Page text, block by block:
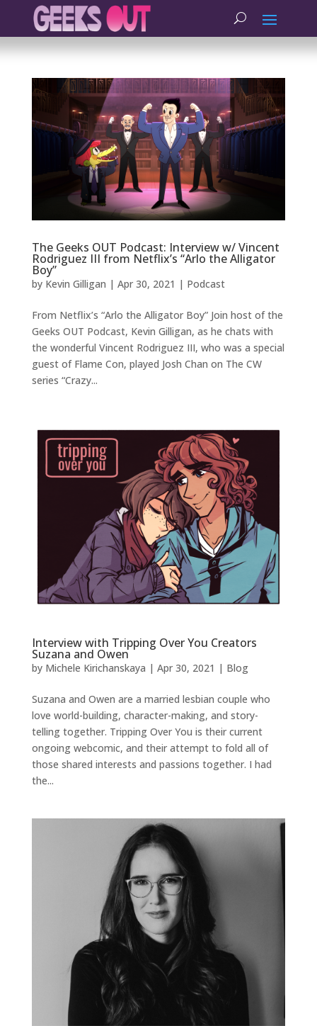
The Geeks OUT Podcast: Interview w/ Vincent
Rodriguez III from Netflix’s “Arlo the Alligator
Boy”
by Kevin Gilligan | Apr 30, 2021 | Podcast
From Netflix’s “Arlo the Alligator Boy” Join host of the
Geeks OUT Podcast, Kevin Gilligan, as he chats with
the wonderful Vincent Rodriguez III, who was a special
guest of Flame Con, played Josh Chan on The CW
series “Crazy...
Interview with Tripping Over You Creators
Suzana and Owen
by Michele Kirichanskaya | Apr 30, 2021 | Blog
Suzana and Owen are a married lesbian couple who
love world-building, character-making, and story-
telling together. Tripping Over You is their current
ongoing webcomic, and their attempt to fold all of
those shared interests and passions together. I had
the...